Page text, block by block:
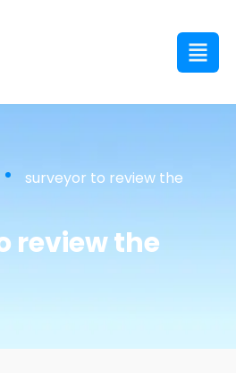
surveyor to review the
review the